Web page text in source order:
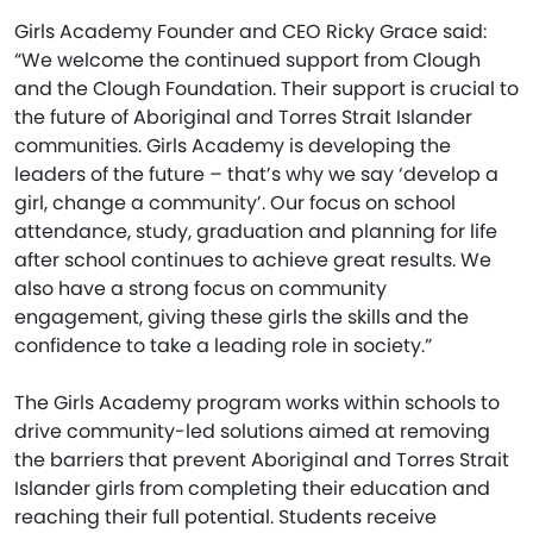
Girls Academy Founder and CEO Ricky Grace said:
“We welcome the continued support from Clough
and the Clough Foundation. Their support is crucial to
the future of Aboriginal and Torres Strait Islander
communities. Girls Academy is developing the
leaders of the future – that’s why we say ‘develop a
girl, change a community’. Our focus on school
attendance, study, graduation and planning for life
after school continues to achieve great results. We
also have a strong focus on community
engagement, giving these girls the skills and the
confidence to take a leading role in society.”
The Girls Academy program works within schools to
drive community-led solutions aimed at removing
the barriers that prevent Aboriginal and Torres Strait
Islander girls from completing their education and
reaching their full potential. Students receive